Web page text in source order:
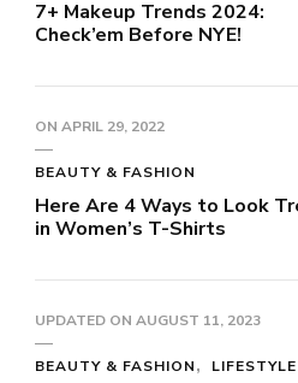
7+ Makeup Trends 2024:
Check’em Before NYE!
ON APRIL 29, 2022
BEAUTY & FASHION
Here Are 4 Ways to Look
in Women’s T-Shirts
UPDATED ON AUGUST 11, 2023
BEAUTY & FASHION LIFESTYLE